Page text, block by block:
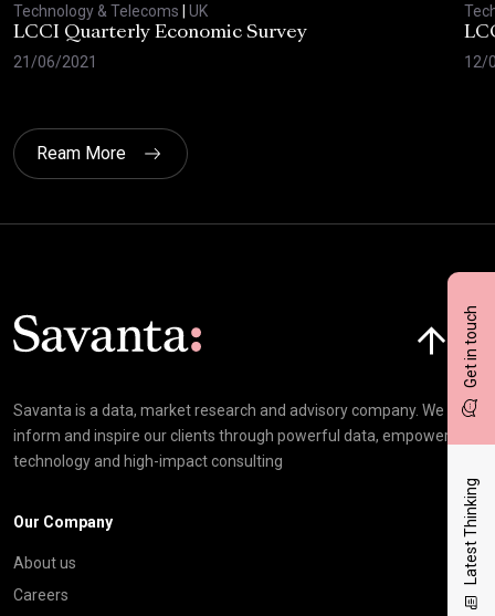
Get in touch
Latest Thinking
Technology & Telecoms
UK
LCCI Quarterly Economic Survey
21/06/2021
12/
Ream More
Savanta is a data, market research and advisory company. We
inform and inspire our clients through powerful data, empowering
technology and high-impact consulting
Our Company
About us
Careers
Click here